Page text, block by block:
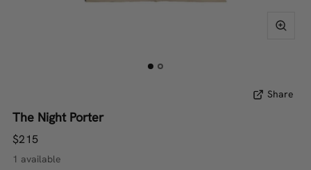
Share
The Night Porter
$215
1 available